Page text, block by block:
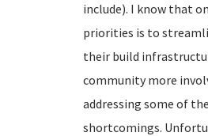
include). I know that
priorities is to
their build
community more
addressing some of
shortcomings.